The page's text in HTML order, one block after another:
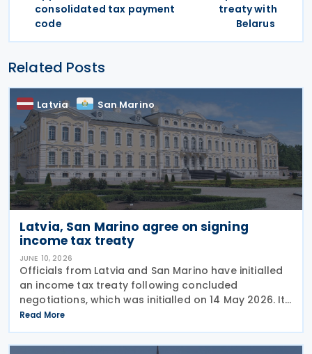
consolidated tax payment
code
treaty with
Belarus
Related Posts
Latvia San Marino
Latvia, San Marino agree on signing
income tax treaty
JUNE 10, 2026
Officials from Latvia and San Marino have initialled
an income tax treaty following concluded
negotiations, which was initialled on 14 May 2026. It
requires formal signature and ratification to
become effective. The development was confirmed
by
Read More